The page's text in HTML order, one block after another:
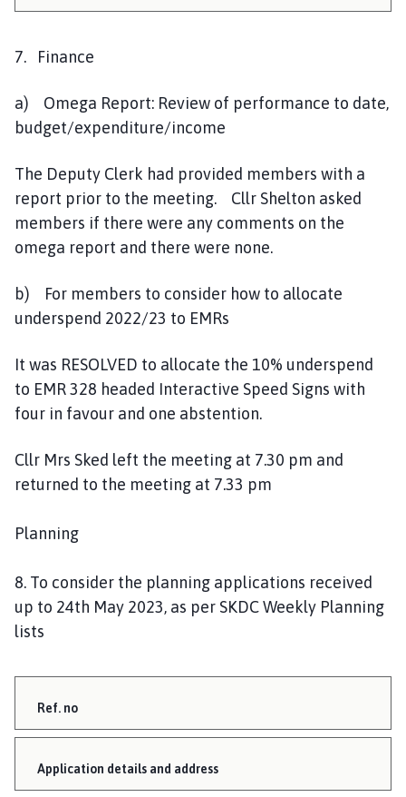
7. Finance
a) Omega Report: Review of performance to date,
budget/expenditure/income
The Deputy Clerk had provided members with a
report prior to the meeting. Cllr Shelton asked
members if there were any comments on the
omega report and there were none.
b) For members to consider how to allocate
underspend 2022/23 to EMRs
It was RESOLVED to allocate the 10% underspend
to EMR 328 headed Interactive Speed Signs with
four in favour and one abstention.
Cllr Mrs Sked left the meeting at 7.30 pm and
returned to the meeting at 7.33 pm
Planning
8. To consider the planning applications received
up to 24th May 2023, as per SKDC Weekly Planning
lists
Ref. no
Application details and address